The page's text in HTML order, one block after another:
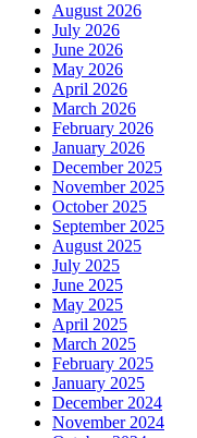
August 2026
July 2026
June 2026
May 2026
April 2026
March 2026
February 2026
January 2026
December 2025
November 2025
October 2025
September 2025
August 2025
July 2025
June 2025
May 2025
April 2025
March 2025
February 2025
January 2025
December 2024
November 2024